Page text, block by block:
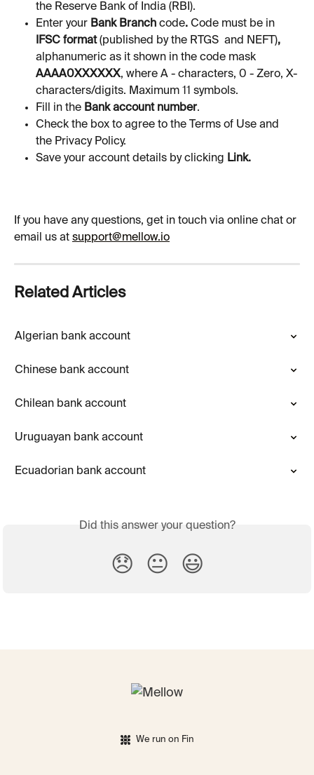
the Reserve Bank of India (RBI).
Enter your Bank Branch code. Code must be in
IFSC format (published by the RTGS  and NEFT),
alphanumeric as it shown in the code mask
AAAA0XXXXXX, where A - characters, 0 - Zero, X-
characters/digits. Maximum 11 symbols.
Fill in the Bank account number.
Check the box to agree to the Terms of Use and
the Privacy Policy.
Save your account details by clicking Link.
If you have any questions, get in touch via online chat or
email us at support@mellow.io
Related Articles
Algerian bank account
Chinese bank account
Chilean bank account
Uruguayan bank account
Ecuadorian bank account
Did this answer your question?
😞 😐 😃
We run on Fin